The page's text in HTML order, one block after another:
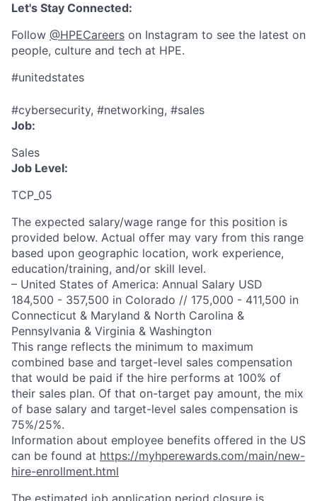
Let's Stay Connected:
Follow @HPECareers on Instagram to see the latest on
people, culture and tech at HPE.
#unitedstates
#cybersecurity, #networking, #sales
Job:
Sales
Job Level:
TCP_05
The expected salary/wage range for this position is
provided below. Actual offer may vary from this range
based upon geographic location, work experience,
education/training, and/or skill level.
– United States of America: Annual Salary USD
184,500 - 357,500 in Colorado // 175,000 - 411,500 in
Connecticut & Maryland & North Carolina &
Pennsylvania & Virginia & Washington
This range reflects the minimum to maximum
combined base and target-level sales compensation
that would be paid if the hire performs at 100% of
their sales plan. Of that on-target pay amount, the mix
of base salary and target-level sales compensation is
75%/25%.
Information about employee benefits offered in the US
can be found at https://myhperewards.com/main/new-
hire-enrollment.html
The estimated job application period closure is